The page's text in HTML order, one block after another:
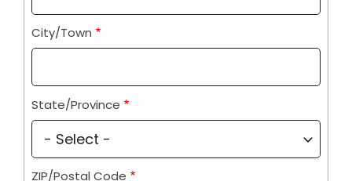
City/Town
State/Province
ZIP/Postal Code